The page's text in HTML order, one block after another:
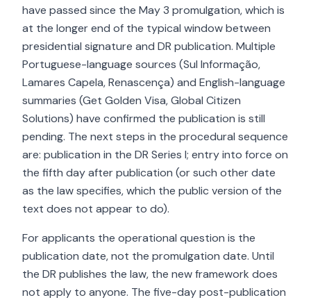
have passed since the May 3 promulgation, which is
at the longer end of the typical window between
presidential signature and DR publication. Multiple
Portuguese-language sources (Sul Informação,
Lamares Capela, Renascença) and English-language
summaries (Get Golden Visa, Global Citizen
Solutions) have confirmed the publication is still
pending. The next steps in the procedural sequence
are: publication in the DR Series I; entry into force on
the fifth day after publication (or such other date
as the law specifies, which the public version of the
text does not appear to do).
For applicants the operational question is the
publication date, not the promulgation date. Until
the DR publishes the law, the new framework does
not apply to anyone. The five-day post-publication